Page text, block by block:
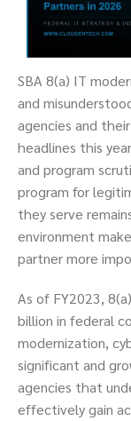
SBA 8(a) IT
and
agencies and
headlines this
and program
program for
they serve
environment
partner more
As of FY2023,
billion in federal
modernization,
significant and
agencies that
effectively gain